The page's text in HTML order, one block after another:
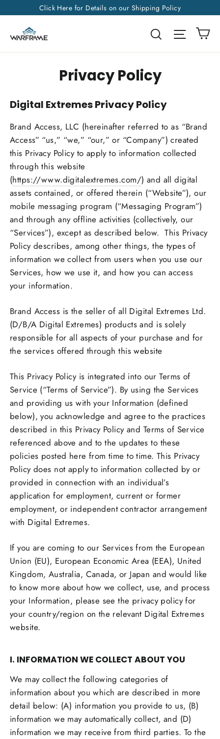
content
Click Here for Details on our Shipping Policy
Search Site
Privacy Policy
Digital Extremes Privacy Policy
Brand Access, LLC (hereinafter referred to as “Brand
Access” “us,” “we,” “our,” or “Company”) created
this Privacy Policy to apply to information collected
through this website
(https://www.digitalextremes.com/) and all digital
assets contained, or offered therein (“Website”), our
mobile messaging program (“Messaging Program”)
and through any offline activities (collectively, our
“Services”), except as described below. This Privacy
Policy describes, among other things, the types of
information we collect from users when you use our
Services, how we use it, and how you can access
your information.
Brand Access is the seller of all Digital Extremes Ltd.
(D/B/A Digital Extremes) products and is solely
responsible for all aspects of your purchase and for
the services offered through this website
This Privacy Policy is integrated into our Terms of
Service (“Terms of Service”). By using the Services
and providing us with your Information (defined
below), you acknowledge and agree to the practices
described in this Privacy Policy and Terms of Service
referenced above and to the updates to these
policies posted here from time to time. This Privacy
Policy does not apply to information collected by or
provided in connection with an individual’s
application for employment, current or former
employment, or independent contractor arrangement
with Digital Extremes.
If you are coming to our Services from the European
Union (EU), European Economic Area (EEA), United
Kingdom, Australia, Canada, or Japan and would like
to know more about how we collect, use, and process
your Information, please see the privacy policy for
your country/region on the relevant Digital Extremes
website.
I. INFORMATION WE COLLECT ABOUT YOU
We may collect the following categories of
information about you which are described in more
detail below: (A) information you provide to us, (B)
information we may automatically collect, and (D)
information we may receive from third parties. To the